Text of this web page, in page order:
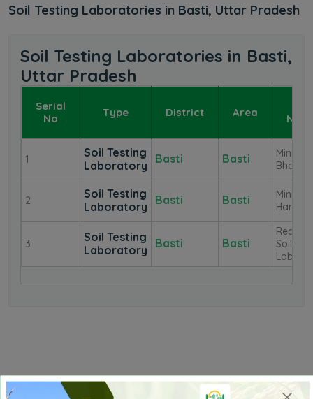
Soil Testing Laboratories in Basti, Uttar Pradesh
Soil Testing Laboratories in Basti,
Uttar Pradesh
Serial
No
Type District Area
1
Soil Testing
Laboratory
Basti Basti
Mini Lab
2
Soil Testing
Laboratory
Basti Basti
Mini Lab
Harriya
3
Soil Testing
Laboratory
Basti Basti
Soil
Lab